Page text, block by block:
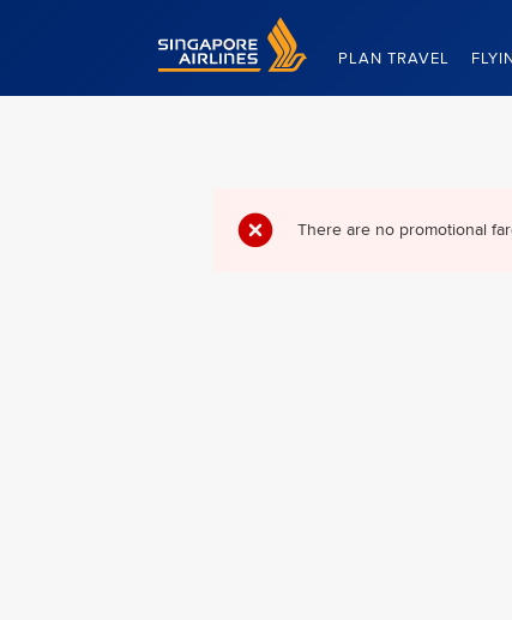
Singapore Airlines Home
PLAN TRAVEL
There are no promotional